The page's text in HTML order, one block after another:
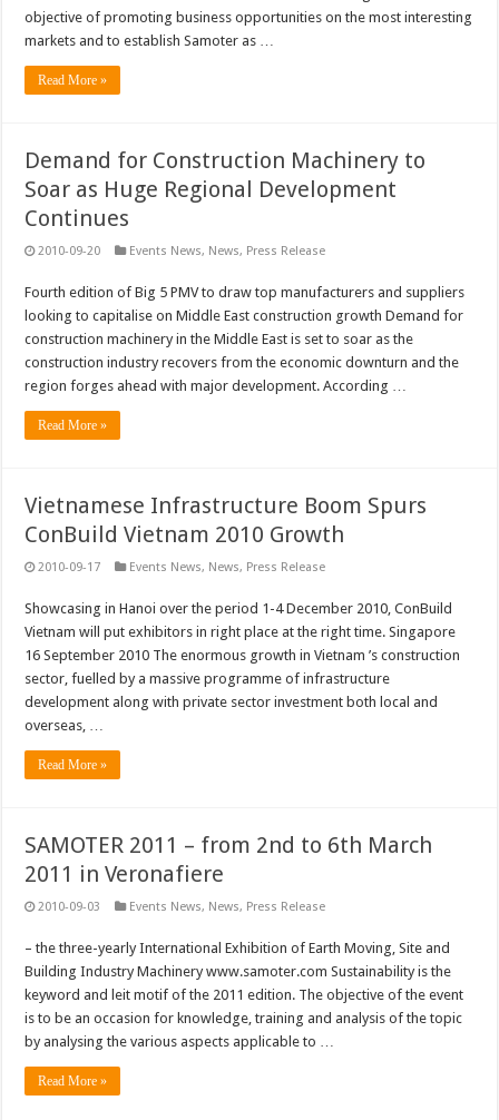
objective of promoting business opportunities on the most interesting
markets and to establish Samoter as …
Read More »
Demand for Construction Machinery to
Soar as Huge Regional Development
Continues
2010-09-20 Events News, News, Press Release
Fourth edition of Big 5 PMV to draw top manufacturers and suppliers
looking to capitalise on Middle East construction growth Demand for
construction machinery in the Middle East is set to soar as the
construction industry recovers from the economic downturn and the
region forges ahead with major development. According …
Read More »
Vietnamese Infrastructure Boom Spurs
ConBuild Vietnam 2010 Growth
2010-09-17 Events News, News, Press Release
Showcasing in Hanoi over the period 1-4 December 2010, ConBuild
Vietnam will put exhibitors in right place at the right time. Singapore
16 September 2010 The enormous growth in Vietnam ’s construction
sector, fuelled by a massive programme of infrastructure
development along with private sector investment both local and
overseas, …
Read More »
SAMOTER 2011 – from 2nd to 6th March
2011 in Veronafiere
2010-09-03 Events News, News, Press Release
– the three-yearly International Exhibition of Earth Moving, Site and
Building Industry Machinery www.samoter.com Sustainability is the
keyword and leit motif of the 2011 edition. The objective of the event
is to be an occasion for knowledge, training and analysis of the topic
by analysing the various aspects applicable to …
Read More »